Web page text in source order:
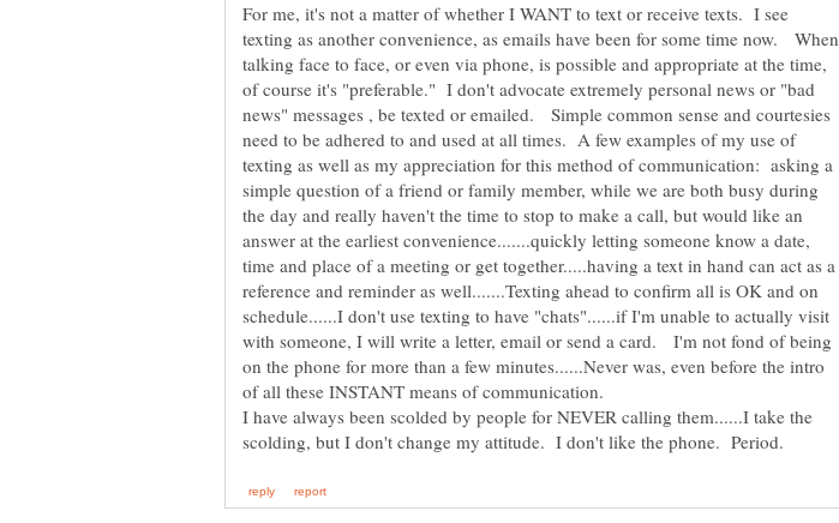
For me, it's not a matter of whether I WANT to text or receive texts. I see
texting as another convenience, as emails have been for some time now. When
talking face to face, or even via phone, is possible and appropriate at the time,
of course it's "preferable." I don't advocate extremely personal news or "bad
news" messages , be texted or emailed. Simple common sense and courtesies
need to be adhered to and used at all times. A few examples of my use of
texting as well as my appreciation for this method of communication: asking a
simple question of a friend or family member, while we are both busy during
the day and really haven't the time to stop to make a call, but would like an
answer at the earliest convenience.......quickly letting someone know a date,
time and place of a meeting or get together.....having a text in hand can act as a
reference and reminder as well.......Texting ahead to confirm all is OK and on
schedule......I don't use texting to have "chats"......if I'm unable to actually visit
with someone, I will write a letter, email or send a card. I'm not fond of being
on the phone for more than a few minutes......Never was, even before the intro
of all these INSTANT means of communication.
I have always been scolded by people for NEVER calling them......I take the